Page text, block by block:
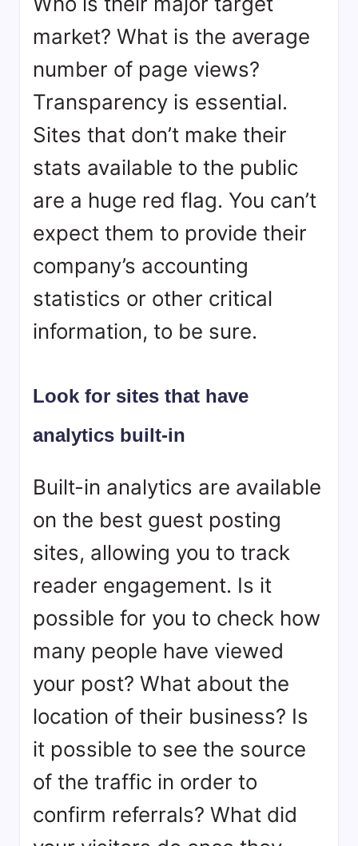
market? What is the average
number of page views?
Transparency is essential.
Sites that don’t make their
stats available to the public
are a huge red flag. You can’t
expect them to provide their
company’s accounting
statistics or other critical
information, to be sure.
Look for sites that have
analytics built-in
Built-in analytics are available
on the best guest posting
sites, allowing you to track
reader engagement. Is it
possible for you to check how
many people have viewed
your post? What about the
location of their business? Is
it possible to see the source
of the traffic in order to
confirm referrals? What did